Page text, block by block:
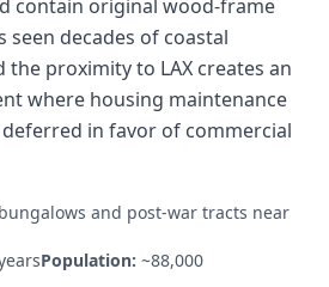
contain original wood-frame
decades of coastal
the proximity to LAX creates an
where housing maintenance
in favor of commercial
and post-war tracts near
Population: ~88,000